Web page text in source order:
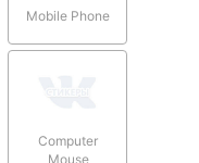
Mobile Phone
Computer
Mouse